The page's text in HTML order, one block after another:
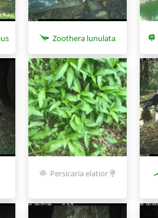
Zoothera lunulata
Persicaria elatior